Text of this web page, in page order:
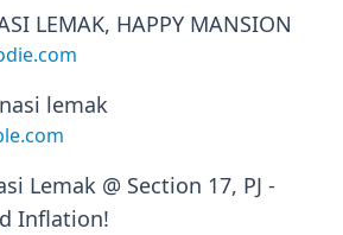
LEMAK, HAPPY MANSION
lemak
Lemak @ Section 17, PJ -
Inflation!